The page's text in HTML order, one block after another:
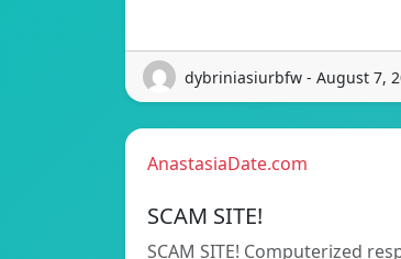
dybriniasiurbfw - August 7,
AnastasiaDate.com
SCAM SITE!
SCAM SITE! Computerized